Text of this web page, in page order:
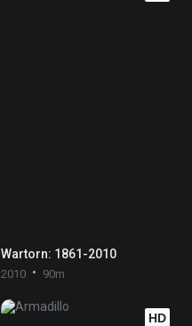
Wartorn: 1861-2010
2010 90m
HD